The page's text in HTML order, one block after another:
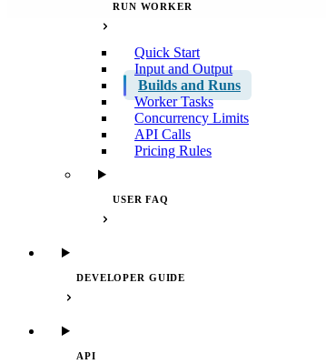
RUN WORKER
Quick Start
Input and Output
Builds and Runs
Worker Tasks
Concurrency Limits
API Calls
Pricing Rules
USER FAQ
DEVELOPER GUIDE
API